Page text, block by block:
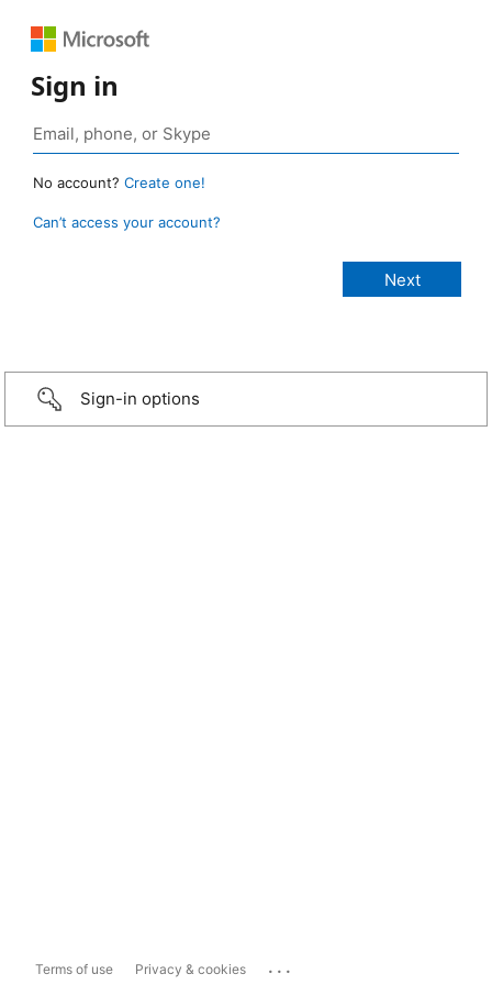
Sign in
No account? Create one!
Can’t access your account?
Sign-in options
Terms of use Privacy & cookies ...